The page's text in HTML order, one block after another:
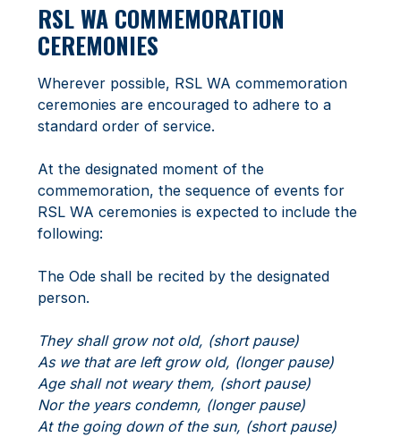
RSL WA COMMEMORATION
CEREMONIES
Wherever possible, RSL WA commemoration
ceremonies are encouraged to adhere to a
standard order of service.
At the designated moment of the
commemoration, the sequence of events for
RSL WA ceremonies is expected to include the
following:
The Ode shall be recited by the designated
person.
They shall grow not old, (short pause)
As we that are left grow old, (longer pause)
Age shall not weary them, (short pause)
Nor the years condemn, (longer pause)
At the going down of the sun, (short pause)